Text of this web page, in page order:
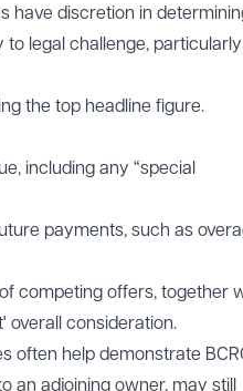
have discretion in
to legal challenge, particularly
the top headline figure.
including any “special
payments, such as
competing offers, together
overall consideration.
often help demonstrate
an adjoining owner, may still